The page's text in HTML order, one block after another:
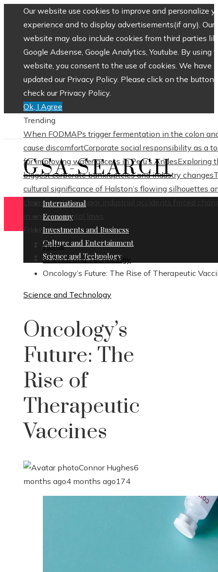
Our website use cookies to improve and personalize
experience and to display advertisements(if any). Our
website may also include cookies from third parties
Google Adsense, Google Analytics, Youtube. By using
website, you consent to the use of cookies. We have
updated our Privacy Policy. Please click on the button
check our Privacy Policy.
Ok, I Agree
Trending
When FODMAPs trigger fermentation in the colon
cause discomfortCorporate social responsibility as a
for improving water access in Peru’s AndesExploring
biggest corporate bankruptcies and industry changes
cultural significance of Halston’s flowing silhouettes
clean linesHow major industrial accidents forced
in environmental laws
Friday, August 7
GSA-SEARCH
International
Economy
Investments and Business
Culture and Entertainment
Science and Technology
Home
Science and Technology
Oncology’s Future: The Rise of Therapeutic
Science and Technology
Oncology’s
Future: The
Rise of
Therapeutic
Vaccines
Connor Hughes6
months ago4 months ago174